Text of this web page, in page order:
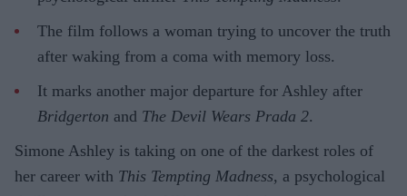
The film follows a woman trying to uncover the truth
after waking from a coma with memory loss.
It marks another major departure for Ashley after
Bridgerton and The Devil Wears Prada 2.
Simone Ashley is taking on one of the darkest roles of
her career with This Tempting Madness, a psychological